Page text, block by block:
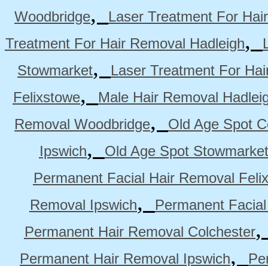
Woodbridge,
Laser Treatment For
Treatment For Hair Removal Hadleigh,
Stowmarket,
Laser Treatment For
Felixstowe,
Male Hair Removal
Removal Woodbridge,
Old Age Spot
Ipswich,
Old Age Spot Stowmarket
Permanent Facial Hair Removal
Removal Ipswich,
Permanent
Permanent Hair Removal Colchester
Permanent Hair Removal Ipswich,